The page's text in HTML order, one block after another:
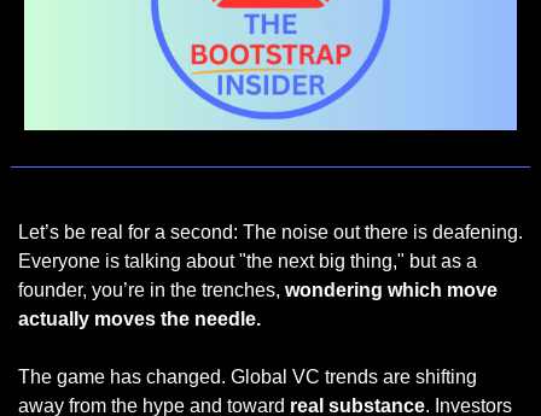
Let’s be real for a second: The noise out there is deafening.
Everyone is talking about "the next big thing," but as a
founder, you’re in the trenches, wondering which move
actually moves the needle.
The game has changed. Global VC trends are shifting
away from the hype and toward real substance. Investors